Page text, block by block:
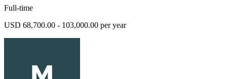
Full-time
USD 68,700.00 - 103,000.00 per year